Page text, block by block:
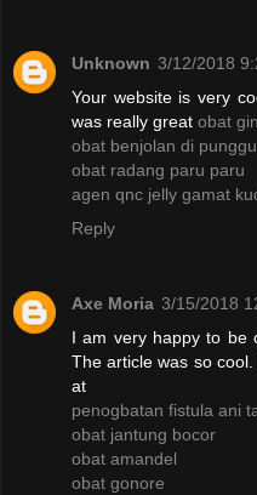
Unknown 3/12/2018
Your website is very
was really great obat
obat benjolan di
obat radang paru paru
agen qnc jelly gamat
Reply
Axe Moria 3/15/2018
I am very happy to be
The article was so
at
penogbatan fistula ani
obat jantung bocor
obat amandel
obat gonore